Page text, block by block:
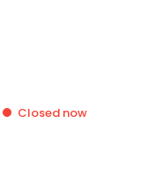
Closed now